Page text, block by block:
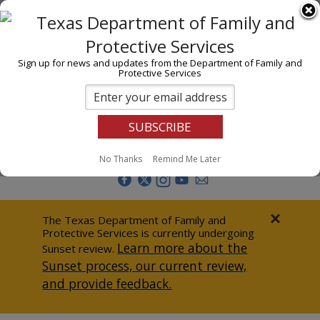
I am
Child Investigations
Child Services
Adoption & Foster Care
Adult Protection
Data & Reports
Texas Child-Centered Care
Report Abuse
×
The Texas Department of Family and
Protective Services is currently undergoing
Sunset review. Learn more about the
Sunset process, our current review,
and provide feedback.
Sign up for news and updates from the Department of Family and
Protective Services
No Thanks Remind Me Later